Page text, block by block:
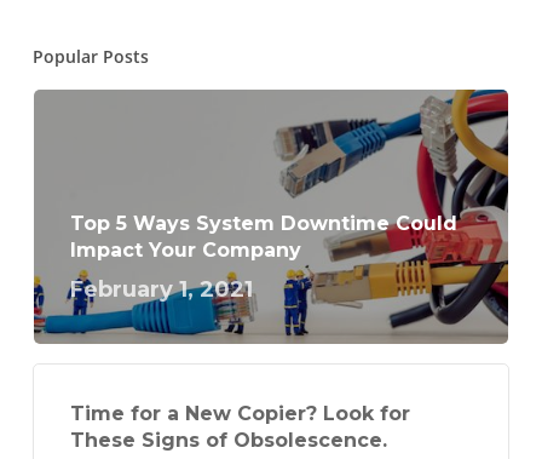
Popular Posts
Top 5 Ways System Downtime Could
Impact Your Company
February 1, 2021
Time for a New Copier? Look for
These Signs of Obsolescence.